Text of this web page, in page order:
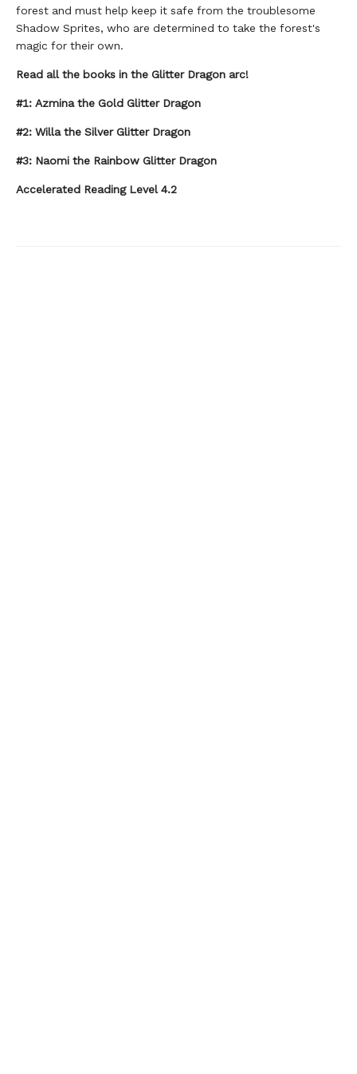
forest and must help keep it safe from the troublesome
Shadow Sprites, who are determined to take the forest's
magic for their own.
Read all the books in the Glitter Dragon arc!
#1: Azmina the Gold Glitter Dragon
#2: Willa the Silver Glitter Dragon
#3: Naomi the Rainbow Glitter Dragon
Accelerated Reading Level 4.2